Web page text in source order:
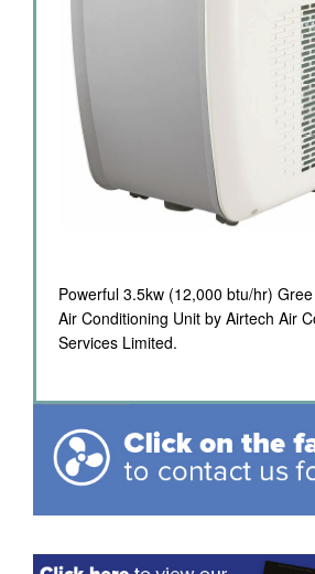
Powerful 3.5kw (12,000 btu/hr)
Air Conditioning Unit by Airtech Air
Services Limited.